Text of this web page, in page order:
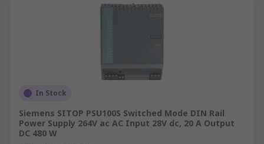
In Stock
Siemens SITOP PSU100S Switched Mode DIN Rail
Power Supply 264V ac AC Input 28V dc, 20 A Output
DC 480 W